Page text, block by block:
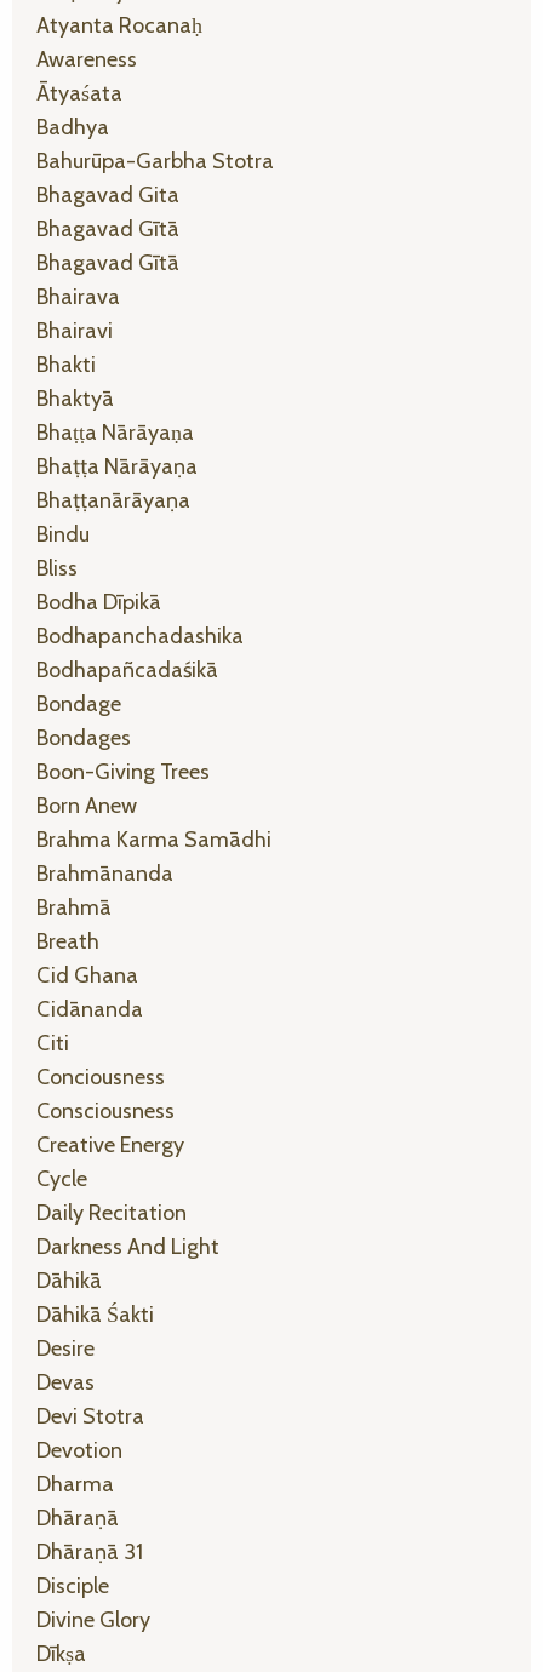
Atyanta Rocanaḥ
Awareness
Ātyaśata
Badhya
Bahurūpa-Garbha Stotra
Bhagavad Gita
Bhagavad Gītā
Bhagavad Gītā
Bhairava
Bhairavi
Bhakti
Bhaktyā
Bhaṭṭa Nārāyaṇa
Bhaṭṭa Nārāyaṇa
Bhaṭṭanārāyaṇa
Bindu
Bliss
Bodha Dīpikā
Bodhapanchadashika
Bodhapañcadaśikā
Bondage
Bondages
Boon-Giving Trees
Born Anew
Brahma Karma Samādhi
Brahmānanda
Brahmā
Breath
Cid Ghana
Cidānanda
Citi
Conciousness
Consciousness
Creative Energy
Cycle
Daily Recitation
Darkness And Light
Dāhikā
Dāhikā Śakti
Desire
Devas
Devi Stotra
Devotion
Dharma
Dhāraṇā
Dhāraṇā 31
Disciple
Divine Glory
Dīkṣa